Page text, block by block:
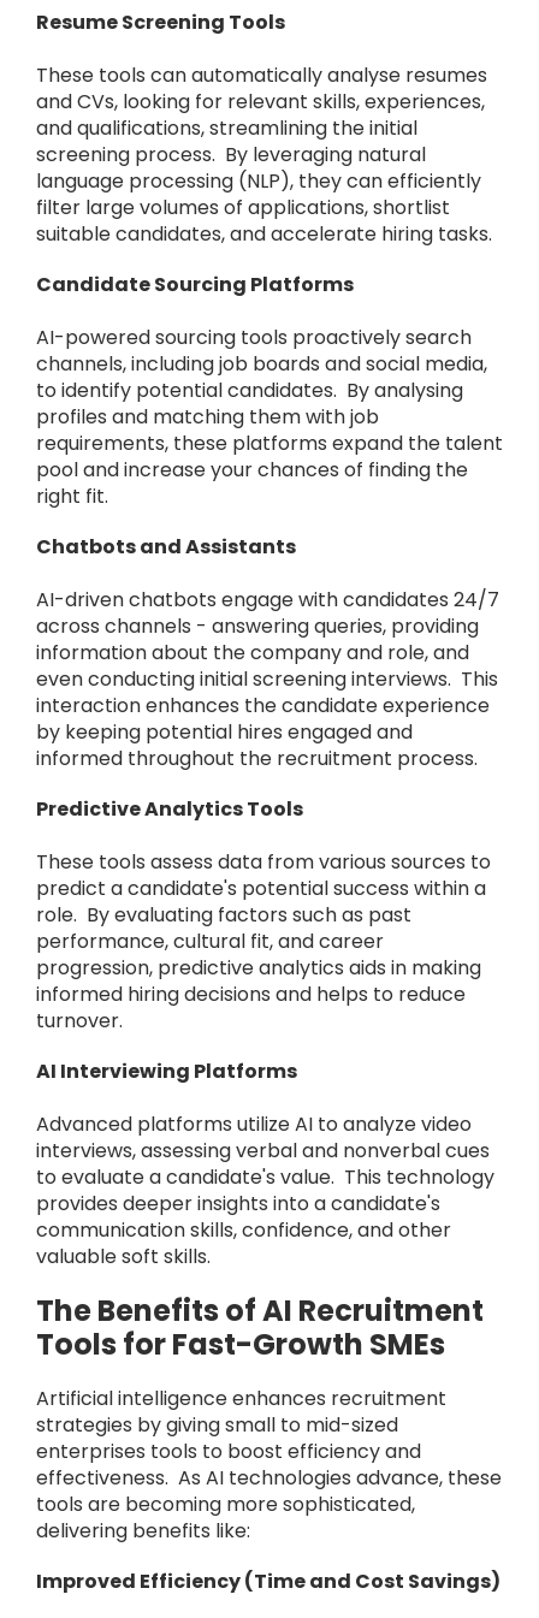
Resume Screening Tools
These tools can automatically analyse resumes
and CVs, looking for relevant skills, experiences,
and qualifications, streamlining the initial
screening process. By leveraging natural
language processing (NLP), they can efficiently
filter large volumes of applications, shortlist
suitable candidates, and accelerate hiring tasks.
Candidate Sourcing Platforms
AI-powered sourcing tools proactively search
channels, including job boards and social media,
to identify potential candidates. By analysing
profiles and matching them with job
requirements, these platforms expand the talent
pool and increase your chances of finding the
right fit.
Chatbots and Assistants
AI-driven chatbots engage with candidates 24/7
across channels - answering queries, providing
information about the company and role, and
even conducting initial screening interviews. This
interaction enhances the candidate experience
by keeping potential hires engaged and
informed throughout the recruitment process.
Predictive Analytics Tools
These tools assess data from various sources to
predict a candidate's potential success within a
role. By evaluating factors such as past
performance, cultural fit, and career
progression, predictive analytics aids in making
informed hiring decisions and helps to reduce
turnover.
AI Interviewing Platforms
Advanced platforms utilize AI to analyze video
interviews, assessing verbal and nonverbal cues
to evaluate a candidate's value. This technology
provides deeper insights into a candidate's
communication skills, confidence, and other
valuable soft skills.
The Benefits of AI Recruitment
Tools for Fast-Growth SMEs
Artificial intelligence enhances recruitment
strategies by giving small to mid-sized
enterprises tools to boost efficiency and
effectiveness. As AI technologies advance, these
tools are becoming more sophisticated,
delivering benefits like:
Improved Efficiency (Time and Cost Savings)